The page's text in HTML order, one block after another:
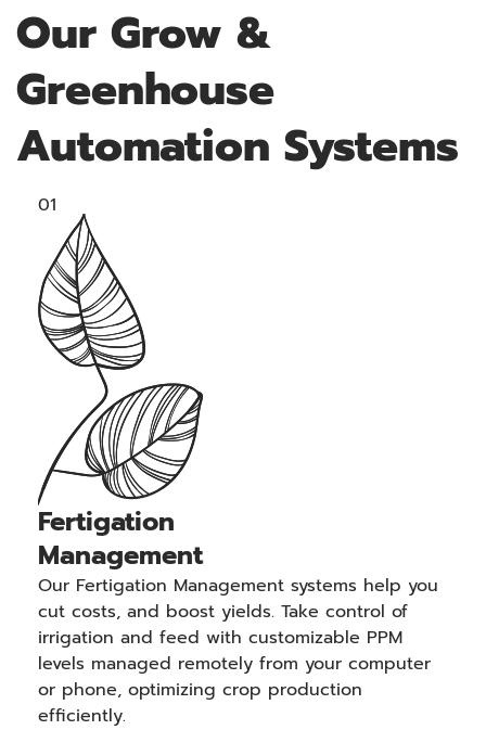
Our Grow &
Greenhouse
Automation Systems
01
Fertigation
Management
Our Fertigation Management systems help you
cut costs, and boost yields. Take control of
irrigation and feed with customizable PPM
levels managed remotely from your computer
or phone, optimizing crop production
efficiently.